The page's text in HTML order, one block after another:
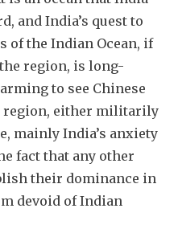
and India’s quest to
of the Indian Ocean, if
region, is long-
to see Chinese
region, either militarily
mainly India’s anxiety
fact that any other
their dominance in
devoid of Indian